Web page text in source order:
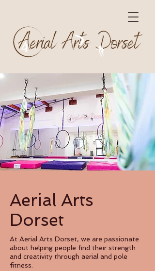
Aerial Arts
Dorset
At Aerial Arts Dorset, we are passionate
about helping people find their strength
and creativity through aerial and pole
fitness.